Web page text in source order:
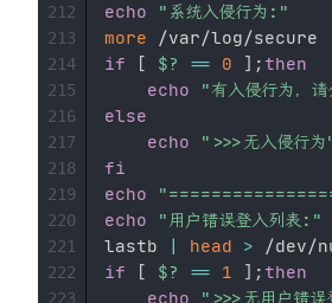
echo
"系统入侵行为:"
more /var/log/secure
if
[ $? == 0 ] ; then
echo
"有入侵行为
else
echo
">>>无入侵行为
fi
echo
echo
"用户错误登入列表:"
lastb
head >
if
[ $? == 1 ] ; then
echo
">>>无用户错误
212
213
214
215
216
217
218
219
220
221
222
223